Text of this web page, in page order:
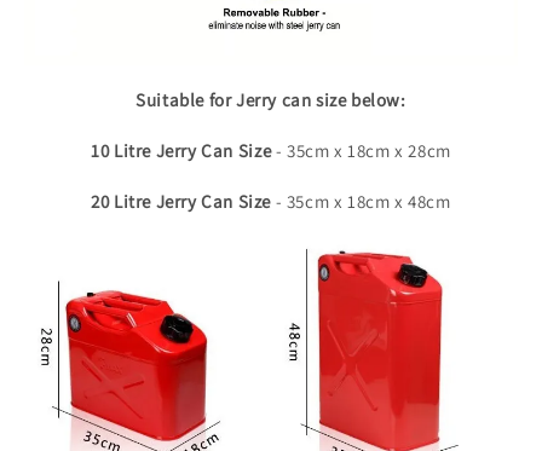
Suitable for Jerry can size below:
10 Litre Jerry Can Size- 35cm x 18cm x 28cm
20 Litre Jerry Can Size - 35cm x 18cm x 48cm